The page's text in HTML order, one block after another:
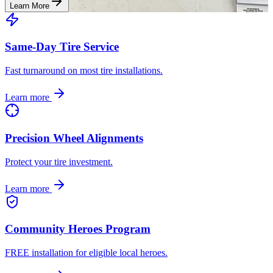
Learn More
Same-Day Tire Service
Fast turnaround on most tire installations.
Learn more
Precision Wheel Alignments
Protect your tire investment.
Learn more
Community Heroes Program
FREE installation for eligible local heroes.